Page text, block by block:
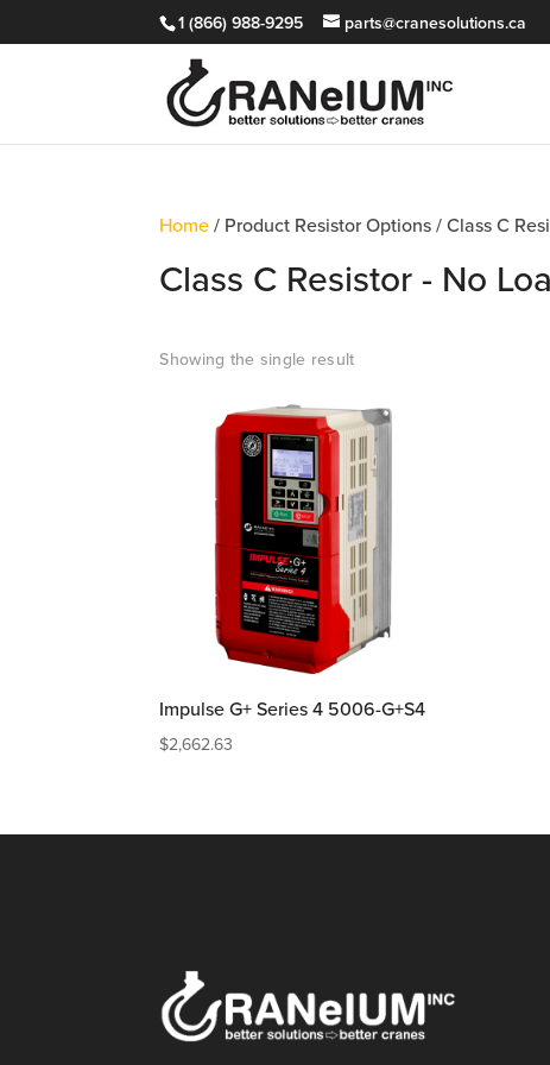
1 (866) 988-9295 parts@cranesolutions.ca
Home / Product Resistor Options / Class C
Class C Resistor - No
Showing the single result
Impulse G+ Series 4 5006-G+S4
$2,662.63